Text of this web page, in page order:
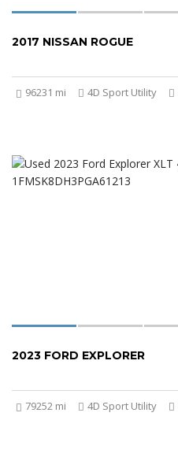
2017 NISSAN ROGUE
96231 mi 4D Sport Utility
2023 FORD EXPLORER
79252 mi 4D Sport Utility